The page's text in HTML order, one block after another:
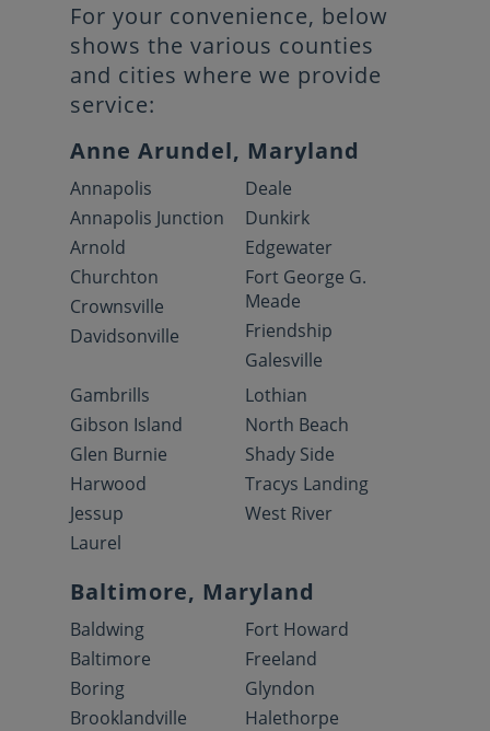
For your convenience, below
shows the various counties
and cities where we provide
service:
Anne Arundel, Maryland
Annapolis
Annapolis Junction
Arnold
Churchton
Crownsville
Davidsonville
Deale
Dunkirk
Edgewater
Fort George G.
Meade
Friendship
Galesville
Gambrills
Gibson Island
Glen Burnie
Harwood
Jessup
Laurel
Lothian
North Beach
Shady Side
Tracys Landing
West River
Baltimore, Maryland
Baldwing
Baltimore
Boring
Brooklandville
Fort Howard
Freeland
Glyndon
Halethorpe